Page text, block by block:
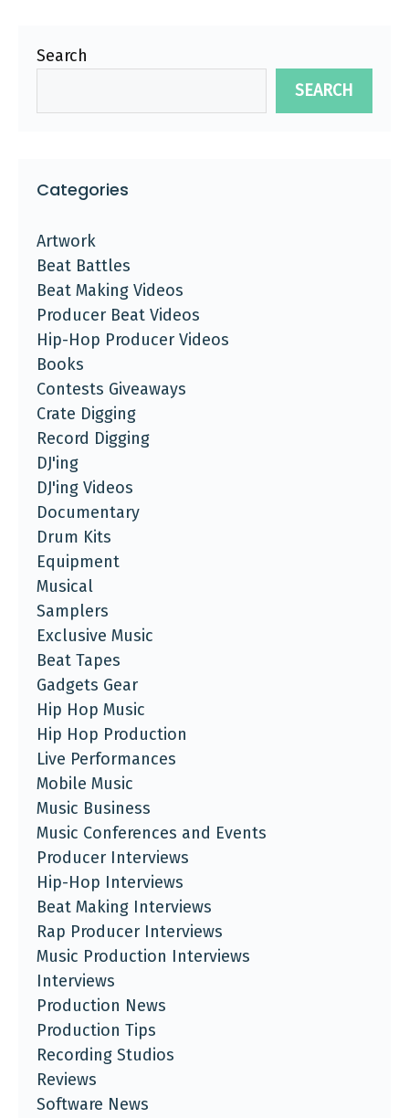
Search
SEARCH
Categories
Artwork
Beat Battles
Beat Making Videos
Producer Beat Videos
Hip-Hop Producer Videos
Books
Contests Giveaways
Crate Digging
Record Digging
DJ'ing
DJ'ing Videos
Documentary
Drum Kits
Equipment
Musical
Samplers
Exclusive Music
Beat Tapes
Gadgets Gear
Hip Hop Music
Hip Hop Production
Live Performances
Mobile Music
Music Business
Music Conferences and Events
Producer Interviews
Hip-Hop Interviews
Beat Making Interviews
Rap Producer Interviews
Music Production Interviews
Interviews
Production News
Production Tips
Recording Studios
Reviews
Software News